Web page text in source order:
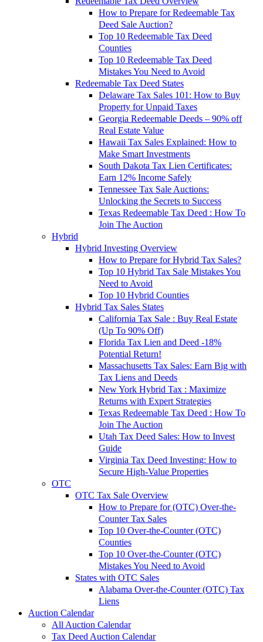
How to Prepare for Redeemable Tax
Deed Sale Auction?
Top 10 Redeemable Tax Deed
Counties
Top 10 Redeemable Tax Deed
Mistakes You Need to Avoid
Redeemable Tax Deed States
Delaware Tax Sales 101: How to Buy
Property for Unpaid Taxes
Georgia Redeemable Deeds – 90% off
Real Estate Value
Hawaii Tax Sales Explained: How to
Make Smart Investments
South Dakota Tax Lien Certificates:
Earn 12% Income Safely
Tennessee Tax Sale Auctions:
Unlocking the Secrets to Success
Texas Redeemable Tax Deed : How To
Join The Auction
Hybrid
Hybrid Investing Overview
How to Prepare for Hybrid Tax Sales?
Top 10 Hybrid Tax Sale Mistakes You
Need to Avoid
Top 10 Hybrid Counties
Hybrid Tax Sales States
California Tax Sale : Buy Real Estate
(Up To 90% Off)
Florida Tax Lien and Deed -18%
Potential Return!
Massachusetts Tax Sales: Earn Big with
Tax Liens and Deeds
New York Hybrid Tax : Maximize
Returns with Expert Strategies
Texas Redeemable Tax Deed : How To
Join The Auction
Utah Tax Deed Sales: How to Invest
Guide
Virginia Tax Deed Investing: How to
Secure High-Value Properties
OTC
OTC Tax Sale Overview
How to Prepare for (OTC) Over-the-
Counter Tax Sales
Top 10 Over-the-Counter (OTC)
Counties
Top 10 Over-the-Counter (OTC)
Mistakes You Need to Avoid
States with OTC Sales
Alabama Over-the-Counter (OTC) Tax
Liens
Auction Calendar
All Auction Calendar
Tax Deed Auction Calendar